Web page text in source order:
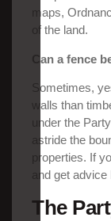
maps,
of the land.
Can a fence
Sometimes,
walls than
under the
astride the
properties. If
and get
The